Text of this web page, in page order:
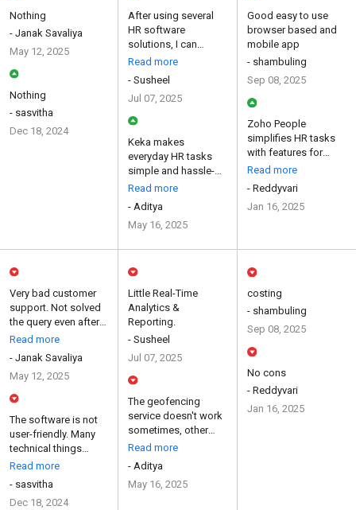
Nothing
- Janak Savaliya
May 12, 2025
Nothing
- sasvitha
Dec 18, 2024
After using several
HR software
solutions, I can
confidently say that
this platf...
Read more
- Susheel
Jul 07, 2025
Keka makes
everyday HR tasks
simple and hassle-
free with its easy-to-
use interfa...
Read more
- Aditya
May 16, 2025
Good easy to use
browser based and
mobile app
- shambuling
Sep 08, 2025
Zoho People
simplifies HR tasks
with features for
attendance, salaries,
payslips...
Read more
- Reddyvari
Jan 16, 2025
Very bad customer
support. Not solved
the query even after
raise the ticket
mont...
Read more
- Janak Savaliya
May 12, 2025
The software is not
user-friendly. Many
technical things
could not be
understoo...
Read more
- sasvitha
Dec 18, 2024
Little Real-Time
Analytics &
Reporting.
- Susheel
Jul 07, 2025
The geofencing
service doesn't work
sometimes, other
than that everything
else i...
Read more
- Aditya
May 16, 2025
costing
- shambuling
Sep 08, 2025
No cons
- Reddyvari
Jan 16, 2025